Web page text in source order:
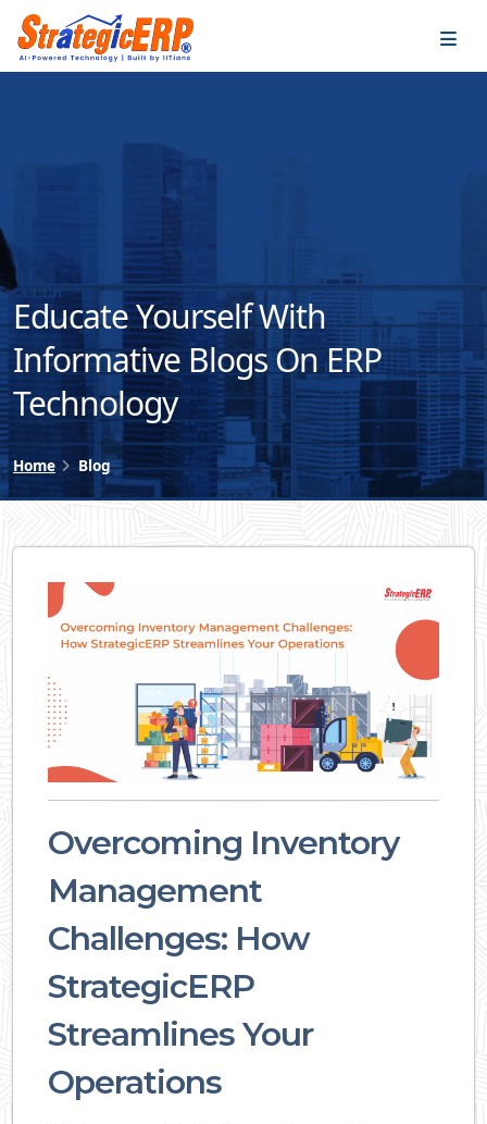
Educate Yourself With
Informative Blogs On ERP
Technology
Home Blog
Overcoming Inventory
Management
Challenges: How
StrategicERP
Streamlines Your
Operations